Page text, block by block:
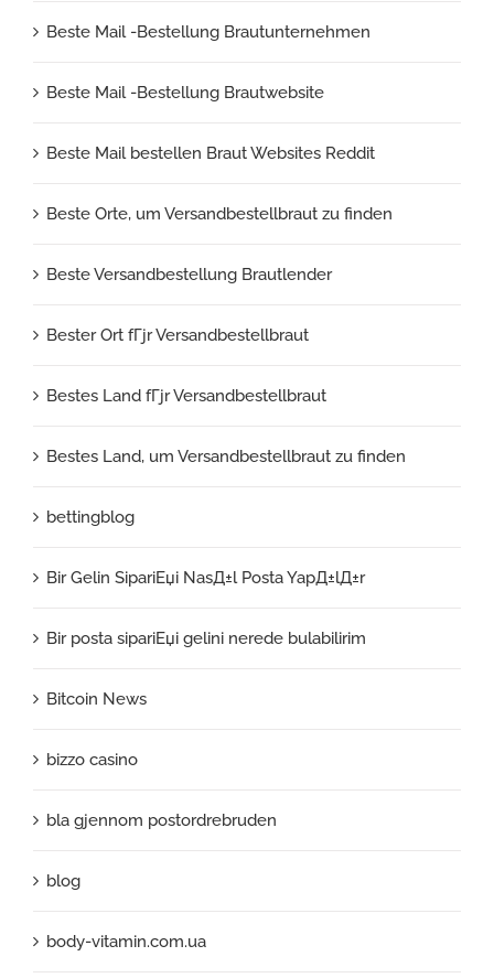
Beste Mail -Bestellung Brautunternehmen
Beste Mail -Bestellung Brautwebsite
Beste Mail bestellen Braut Websites Reddit
Beste Orte, um Versandbestellbraut zu finden
Beste Versandbestellung Brautlender
Bester Ort fГјr Versandbestellbraut
Bestes Land fГјr Versandbestellbraut
Bestes Land, um Versandbestellbraut zu finden
bettingblog
Bir Gelin SipariЕџi NasД±l Posta YapД±lД±r
Bir posta sipariЕџi gelini nerede bulabilirim
Bitcoin News
bizzo casino
bla gjennom postordrebruden
blog
body-vitamin.com.ua